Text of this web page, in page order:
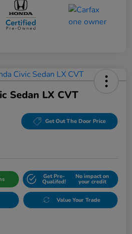
Sedan LX CVT
Get Out The Door Price
Get Pre-
Qualifed!
No impact on
your credit
Value Your Trade